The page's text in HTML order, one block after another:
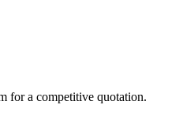
for a competitive quotation.